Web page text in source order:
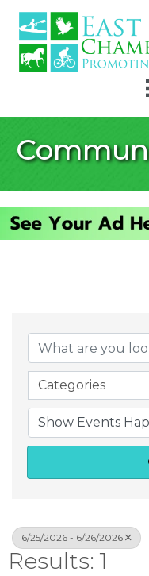
Categories
6/25/2026 - 6/26/2026
Results: 1